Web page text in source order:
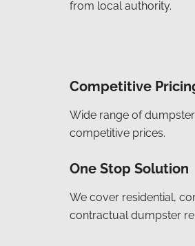
from local authority.
Competitive
Wide range of
competitive prices.
One Stop Solution
We cover residential,
contractual dumpster